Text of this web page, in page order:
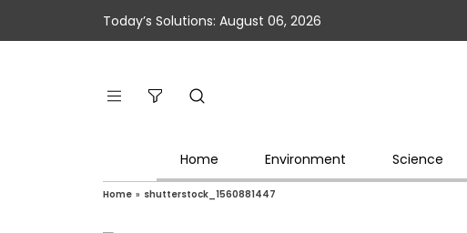
Today’s Solutions: August 06, 2026
Home Environment Science
Home » shutterstock_1560881447